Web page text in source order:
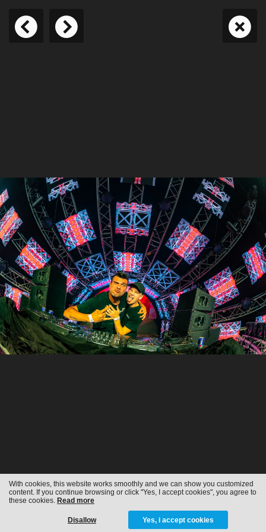
With cookies, this website works smoothly and we can show you customized
content. If you continue browsing or click "Yes, I accept cookies", you agree to
these cookies. Read more
Disallow Yes, i accept cookies